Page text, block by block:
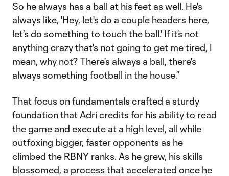
So he always has a ball at his feet as well. He's
always like, 'Hey, let's do a couple headers here,
let's do something to touch the ball.' If it’s not
anything crazy that's not going to get me tired, I
mean, why not? There's always a ball, there's
always something football in the house.”
That focus on fundamentals crafted a sturdy
foundation that Adri credits for his ability to read
the game and execute at a high level, all while
outfoxing bigger, faster opponents as he
climbed the RBNY ranks. As he grew, his skills
blossomed, a process that accelerated once he